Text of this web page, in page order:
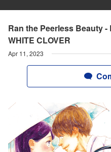
Ran the Peerless Beauty
WHITE CLOVER
Apr 11, 2023